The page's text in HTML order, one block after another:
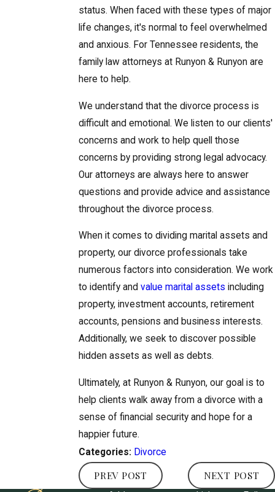
status. When faced with these types of major
life changes, it's normal to feel overwhelmed
and anxious. For Tennessee residents, the
family law attorneys at Runyon & Runyon are
here to help.
We understand that the divorce process is
difficult and emotional. We listen to our clients'
concerns and work to help quell those
concerns by providing strong legal advocacy.
Our attorneys are always here to answer
questions and provide advice and assistance
throughout the divorce process.
When it comes to dividing marital assets and
property, our divorce professionals take
numerous factors into consideration. We work
to identify and value marital assets including
property, investment accounts, retirement
accounts, pensions and business interests.
Additionally, we seek to discover possible
hidden assets as well as debts.
Ultimately, at Runyon & Runyon, our goal is to
help clients walk away from a divorce with a
sense of financial security and hope for a
happier future.
Categories: Divorce
PREV POST NEXT POST